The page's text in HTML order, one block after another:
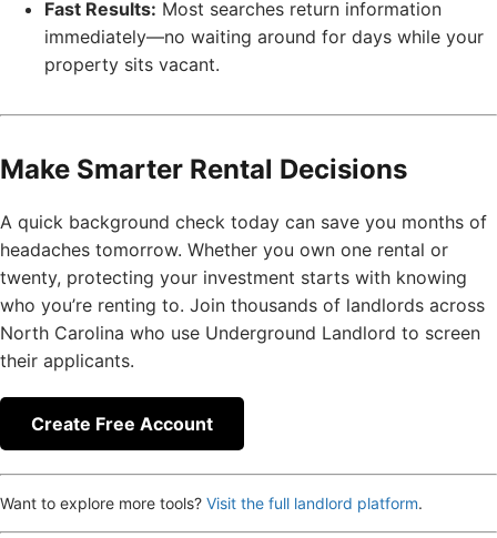
Fast Results: Most searches return information
immediately—no waiting around for days while your
property sits vacant.
Make Smarter Rental Decisions
A quick background check today can save you months of
headaches tomorrow. Whether you own one rental or
twenty, protecting your investment starts with knowing
who you’re renting to. Join thousands of landlords across
North Carolina who use Underground Landlord to screen
their applicants.
Create Free Account
Want to explore more tools? Visit the full landlord platform.